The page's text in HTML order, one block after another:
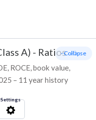
A) - Ratios
ROCE, book value,
– 11 year history
- Collapse
Settings